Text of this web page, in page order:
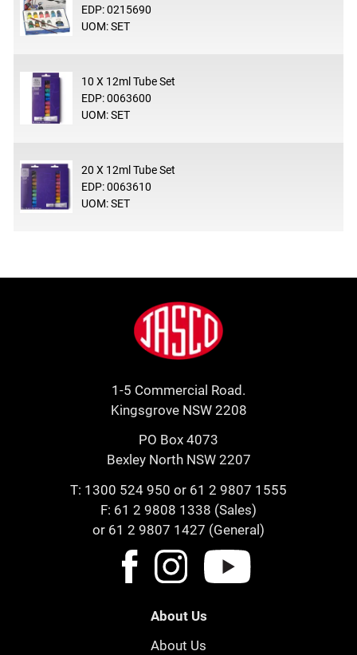
EDP: 0215690
UOM: SET
10 X 12ml Tube Set
EDP: 0063600
UOM: SET
20 X 12ml Tube Set
EDP: 0063610
UOM: SET
Jasco
1-5 Commercial Road.
Kingsgrove NSW 2208
PO Box 4073
Bexley North NSW 2207
T: 1300 524 950 or 61 2 9807 1555
F: 61 2 9808 1338 (Sales)
or 61 2 9807 1427 (General)
About Us
About Us